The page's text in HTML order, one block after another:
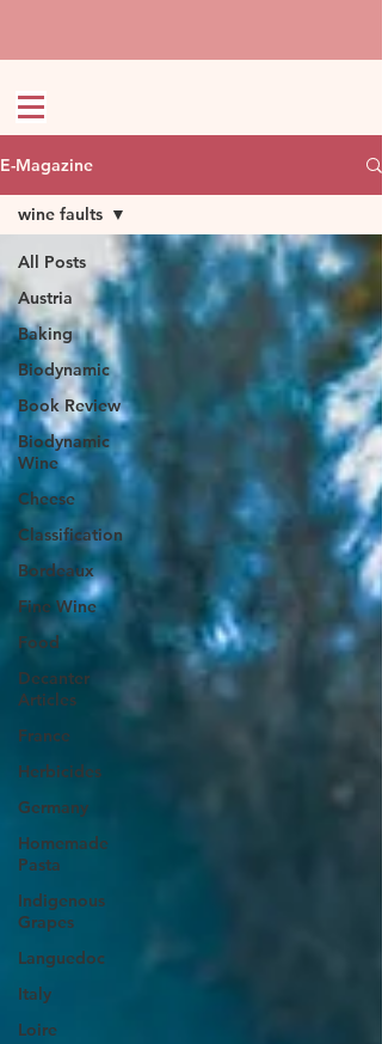
E-Magazine
All Posts
Austria
Baking
Biodynamic
Book Review
Biodynamic
Wine
Cheese
Classification
Bordeaux
Fine Wine
Food
Decanter
Articles
France
Herbicides
Germany
Homemade
Pasta
Indigenous
Grapes
Languedoc
Italy
Loire
wine faults